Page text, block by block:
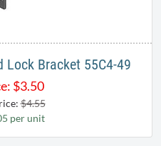
Lock Bracket 55C4-49
$3.50
$4.55
per unit